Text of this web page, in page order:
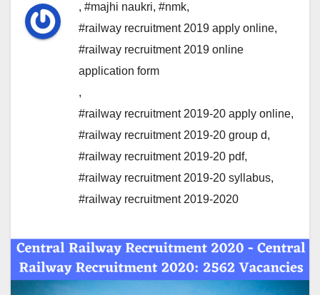
, #majhi naukri, #nmk,
#railway recruitment 2019 apply online,
#railway recruitment 2019 online
application form
,
#railway recruitment 2019-20 apply online,
#railway recruitment 2019-20 group d,
#railway recruitment 2019-20 pdf,
#railway recruitment 2019-20 syllabus,
#railway recruitment 2019-2020